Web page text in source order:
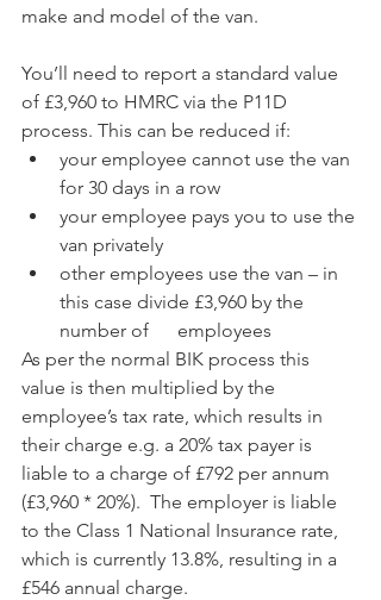
make and model of the van.
You’ll need to report a standard value
of £3,960 to HMRC via the P11D
process. This can be reduced if:
your employee cannot use the van
for 30 days in a row
your employee pays you to use the
van privately
other employees use the van – in
this case divide £3,960 by the
number of      employees
As per the normal BIK process this
value is then multiplied by the
employee’s tax rate, which results in
their charge e.g. a 20% tax payer is
liable to a charge of £792 per annum
(£3,960 * 20%).  The employer is liable
to the Class 1 National Insurance rate,
which is currently 13.8%, resulting in a
£546 annual charge.